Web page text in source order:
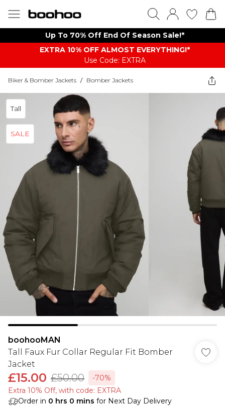
Up To 70% Off End Of Season Sale!*
EXTRA 10% OFF ALMOST EVERYTHING​​​!*
Use Code: EXTRA
Biker & Bomber Jackets / Bomber Jackets
Tall
SALE
boohooMAN
Tall Faux Fur Collar Regular Fit Bomber
Jacket
£15.00 £50.00
-70%
Extra 10% Off, with code: EXTRA
Order in 0 hrs 0 mins for Next Day Delivery